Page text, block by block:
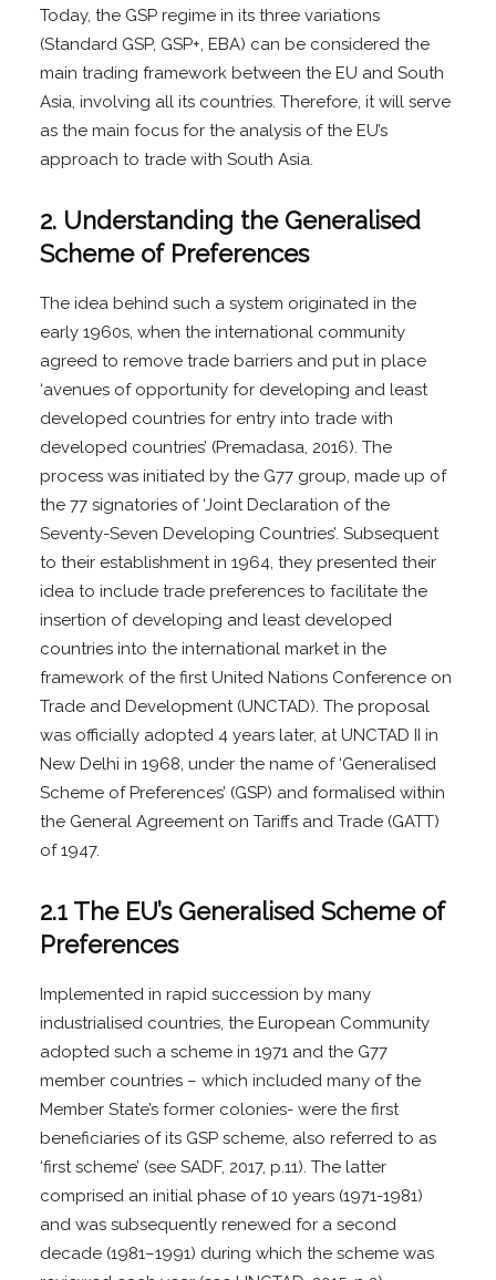
Today, the GSP regime in its three variations
(Standard GSP, GSP+, EBA) can be considered the
main trading framework between the EU and South
Asia, involving all its countries. Therefore, it will serve
as the main focus for the analysis of the EU’s
approach to trade with South Asia.
2. Understanding the Generalised
Scheme of Preferences
The idea behind such a system originated in the
early 1960s, when the international community
agreed to remove trade barriers and put in place
‘avenues of opportunity for developing and least
developed countries for entry into trade with
developed countries’ (Premadasa, 2016). The
process was initiated by the G77 group, made up of
the 77 signatories of ‘Joint Declaration of the
Seventy-Seven Developing Countries’. Subsequent
to their establishment in 1964, they presented their
idea to include trade preferences to facilitate the
insertion of developing and least developed
countries into the international market in the
framework of the first United Nations Conference on
Trade and Development (UNCTAD). The proposal
was officially adopted 4 years later, at UNCTAD II in
New Delhi in 1968, under the name of ‘Generalised
Scheme of Preferences’ (GSP) and formalised within
the General Agreement on Tariffs and Trade (GATT)
of 1947.
2.1 The EU’s Generalised Scheme of
Preferences
Implemented in rapid succession by many
industrialised countries, the European Community
adopted such a scheme in 1971 and the G77
member countries – which included many of the
Member State’s former colonies- were the first
beneficiaries of its GSP scheme, also referred to as
‘first scheme’ (see SADF, 2017, p.11). The latter
comprised an initial phase of 10 years (1971-1981)
and was subsequently renewed for a second
decade (1981–1991) during which the scheme was